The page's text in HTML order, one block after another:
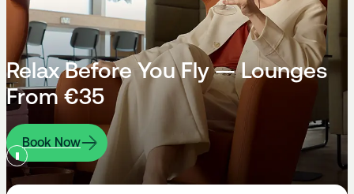
Relax Before You Fly — Lounges
From €35
Book Now